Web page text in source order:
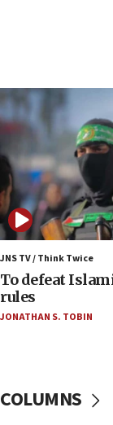
06:55
Palestinians
accidentally
06:50
Uganda
06:25
Israel’s FM
ahead of
05:25
Russia, US
in latest IDF
JNS TV / Think Twice
To defeat
rules
JONATHAN S. TOBIN
COLUMNS